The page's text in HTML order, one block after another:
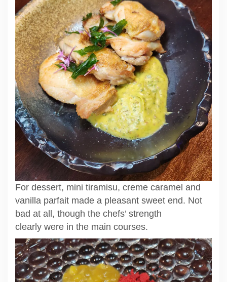
For dessert, mini tiramisu, creme caramel and
vanilla parfait made a pleasant sweet end. Not
bad at all, though the chefs’ strength
clearly were in the main courses.